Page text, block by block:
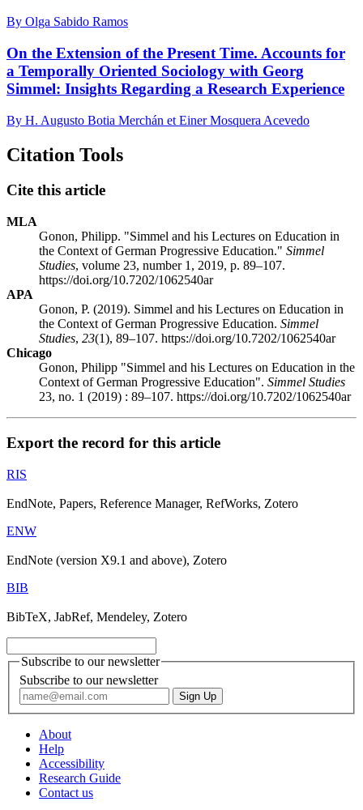
By Olga Sabido Ramos
On the Extension of the Present Time. Accounts for
a Temporally Oriented Sociology with Georg
Simmel: Insights Regarding a Research Experience
By H. Augusto Botia Merchán et Einer Mosquera Acevedo
Citation Tools
Cite this article
MLA
Gonon, Philipp. "Simmel and his Lectures on Education in
the Context of German Progressive Education." Simmel
Studies, volume 23, number 1, 2019, p. 89–107.
https://doi.org/10.7202/1062540ar
APA
Gonon, P. (2019). Simmel and his Lectures on Education in
the Context of German Progressive Education. Simmel
Studies, 23(1), 89–107. https://doi.org/10.7202/1062540ar
Chicago
Gonon, Philipp "Simmel and his Lectures on Education in the
Context of German Progressive Education". Simmel Studies
23, no. 1 (2019) : 89–107. https://doi.org/10.7202/1062540ar
Export the record for this article
RIS
EndNote, Papers, Reference Manager, RefWorks, Zotero
ENW
EndNote (version X9.1 and above), Zotero
BIB
BibTeX, JabRef, Mendeley, Zotero
Subscribe to our newsletter
Subscribe to our newsletter
About
Help
Accessibility
Research Guide
Contact us